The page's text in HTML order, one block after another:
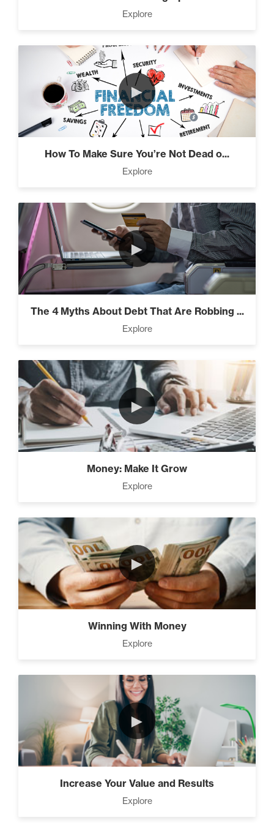
Press Through Barriers (9)
Seeds And Roots (10)
Taking Control of Your
Results (2)
The Power of Influence (2)
Climbing Your “Mount
Everest” (2)
Money Reprogramming (5)
Living Like A Hostage (1)
Pro Goal Setting (2)
The Time Matrix (2)
How To Walk into The Next
Holiday and Turn Heads (1)
The 2 Neccessary Endings
You Didn’t Know About
Explore
►
How To Make Sure You’re Not Dead o...
Explore
►
The 4 Myths About Debt That Are Robbing ...
Explore
►
Money: Make It Grow
Explore
►
Winning With Money
Explore
►
Increase Your Value and Results
Explore